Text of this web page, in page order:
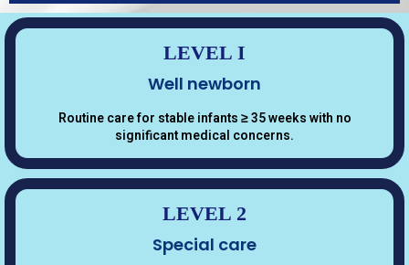
Open visiting hours for parents, active
participation in daily rounds, parent
education, and dedicated family liaison
support.
LEVEL I
Well newborn
Routine care for stable infants ≥ 35 weeks with no
significant medical concerns.
LEVEL 2
Special care